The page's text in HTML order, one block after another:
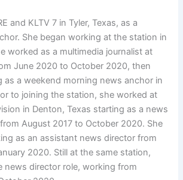
and KLTV 7 in Tyler, Texas, as a
She began working at the station in
worked as a multimedia journalist at
June 2020 to October 2020, then
as a weekend morning news anchor in
to joining the station, she worked at
in Denton, Texas starting as a news
August 2017 to October 2020. She
as an assistant news director from
2020. Still at the same station,
news director role, working from